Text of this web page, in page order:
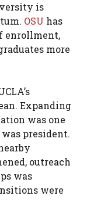
is
OSU has
enrollment,
more
Expanding
was one
president.
outreach
was
were